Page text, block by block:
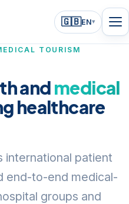
🇬🇧EN▾
TOURISM
andmedical
healthcare
international patient
end-to-end medical-
groups and